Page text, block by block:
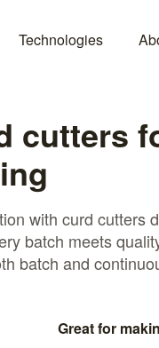
Technologies
cutters
with curd cutters
batch meets
batch and
Great for